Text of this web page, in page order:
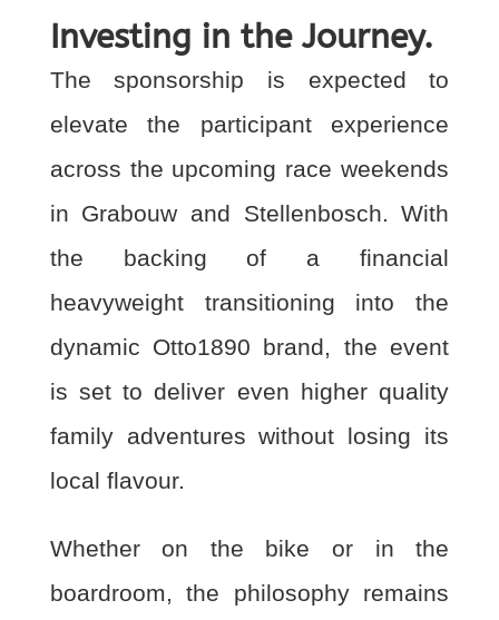
Investing in the Journey.
The sponsorship is expected to
elevate the participant experience
across the upcoming raceweekends
in Grabouw and Stellenbosch. With
the backing of a financial
heavyweight transitioning into the
dynamic Otto1890 brand, the event
is set to deliver even higher quality
family adventures without losing its
local flavour.
Whether on the bike or in the
boardroom, the philosophy remains